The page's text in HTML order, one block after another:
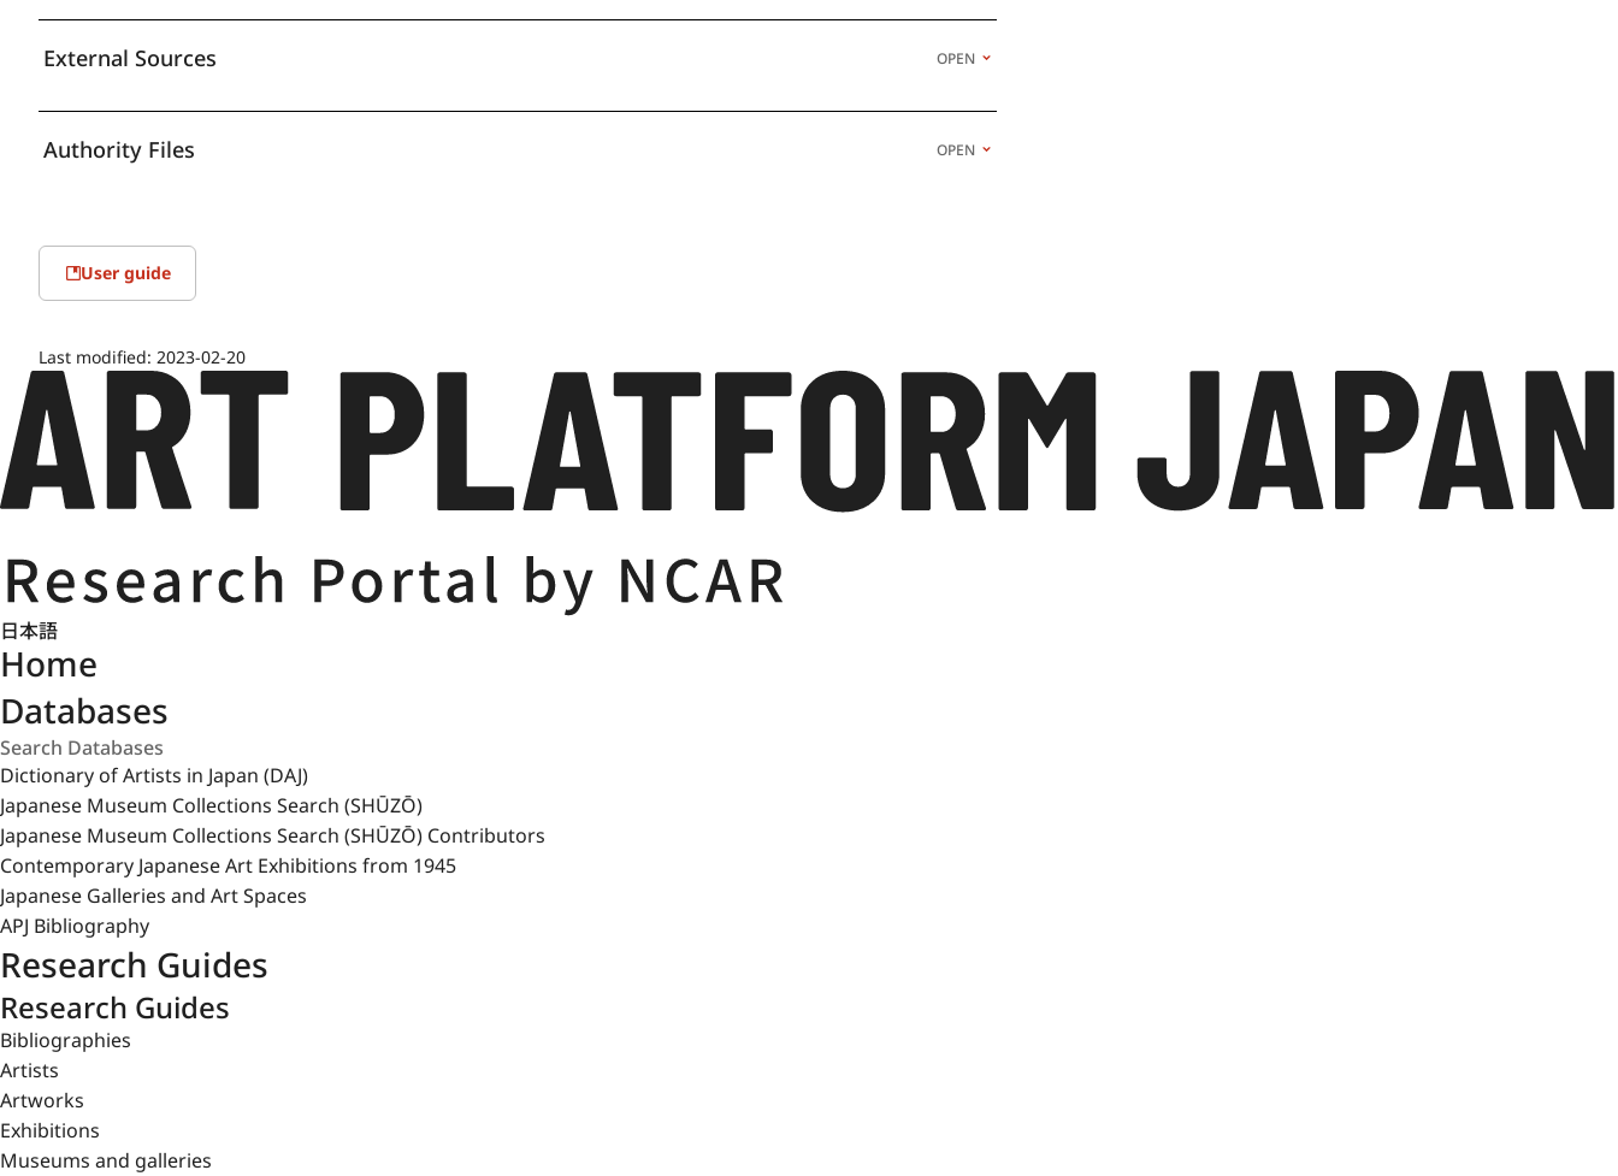
External Sources OPEN
Authority Files OPEN
User guide
Last modified: 2023-02-20
日本語
Home
Databases
Dictionary of Artists in Japan (DAJ)
Japanese Museum Collections Search (SHŪZŌ)
Japanese Museum Collections Search (SHŪZŌ) Contributors
Contemporary Japanese Art Exhibitions from 1945
Japanese Galleries and Art Spaces
APJ Bibliography
Research Guides
Research Guides
Bibliographies
Artists
Artworks
Exhibitions
Museums and galleries